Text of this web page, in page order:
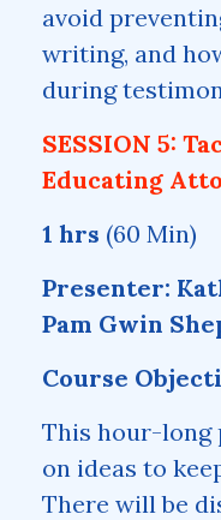
avoid
writing, and
during
SESSION 5:
Educating
1 hrs (60 Min)
Presenter:
Pam Gwin
Course
This hour-long
on ideas to
There will be